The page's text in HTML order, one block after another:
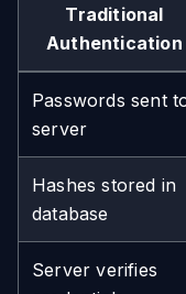
Traditional
Authentication
Passwords sent
server
Hashes stored in
database
Server verifies